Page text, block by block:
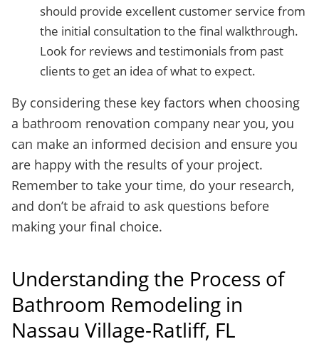
should provide excellent customer service from
the initial consultation to the final walkthrough.
Look for reviews and testimonials from past
clients to get an idea of what to expect.
By considering these key factors when choosing
a bathroom renovation company near you, you
can make an informed decision and ensure you
are happy with the results of your project.
Remember to take your time, do your research,
and don’t be afraid to ask questions before
making your final choice.
Understanding the Process of
Bathroom Remodeling in
Nassau Village-Ratliff, FL